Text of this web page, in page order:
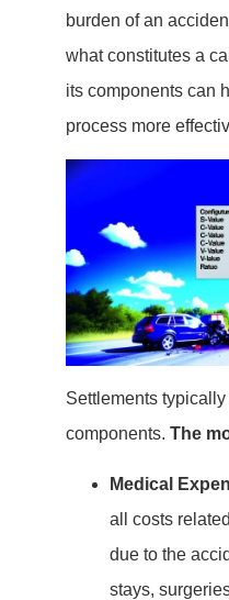
burden of an
what constitutes a
its components can
process more
Settlements
components. The
Medical
all costs
due to the
stays,